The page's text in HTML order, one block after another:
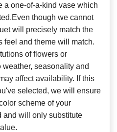
a one-of-a-kind vase which
though we cannot
will precisely match the
feel and theme will match.
of flowers or
seasonality and
affect availability. If this
selected, we will ensure
scheme of your
and will only substitute